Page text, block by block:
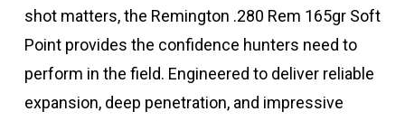
shot matters, the Remington .280 Rem 165gr Soft
Point provides the confidence hunters need to
perform in the field. Engineered to deliver reliable
expansion, deep penetration, and impressive